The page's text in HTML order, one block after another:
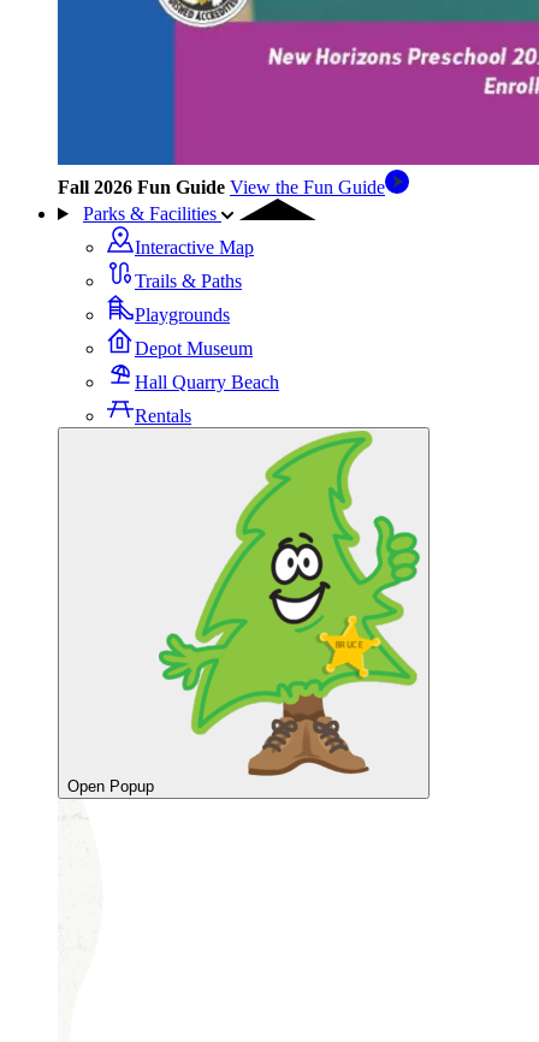
Fall 2026 Fun Guide View the Fun Guide
Parks & Facilities
Interactive Map
Trails & Paths
Playgrounds
Depot Museum
Hall Quarry Beach
Rentals
Open Popup